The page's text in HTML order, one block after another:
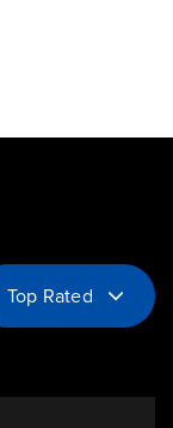
Top Rated